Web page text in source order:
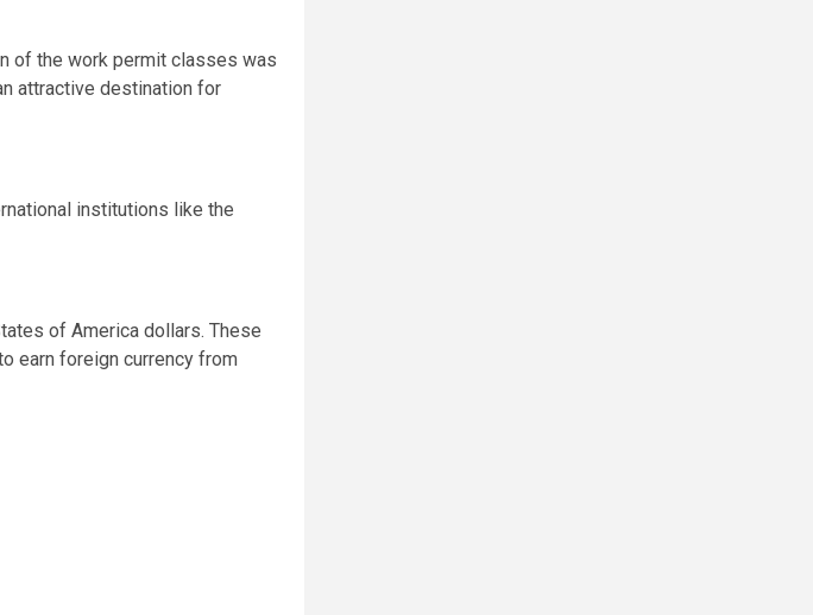
of the work permit classes was
attractive destination for
institutions like the
of America dollars. These
earn foreign currency from